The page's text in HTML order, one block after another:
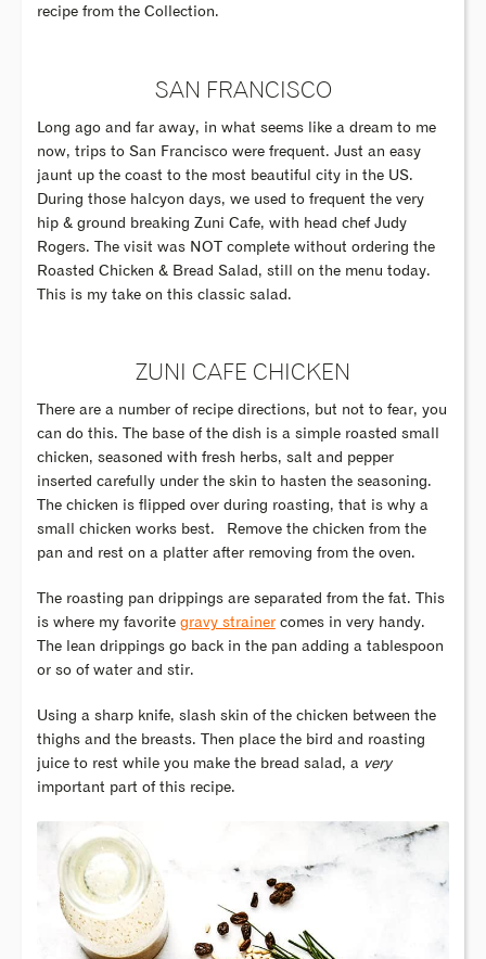
recipe from the Collection.
SAN FRANCISCO
Long ago and far away, in what seems like a dream to me
now, trips to San Francisco were frequent. Just an easy
jaunt up the coast to the most beautiful city in the US.
During those halcyon days, we used to frequent the very
hip & ground breaking Zuni Cafe, with head chef Judy
Rogers. The visit was NOT complete without ordering the
Roasted Chicken & Bread Salad, still on the menu today.
This is my take on this classic salad.
ZUNI CAFE CHICKEN
There are a number of recipe directions, but not to fear, you
can do this. The base of the dish is a simple roasted small
chicken, seasoned with fresh herbs, salt and pepper
inserted carefully under the skin to hasten the seasoning.
The chicken is flipped over during roasting, that is why a
small chicken works best.
Remove the chicken from the
pan and rest on a platter after removing from the oven.
The roasting pan drippings are separated from the fat. This
is where my favorite gravy strainercomes in very handy.
The lean drippings go back in the pan adding a tablespoon
or so of water and stir.
Using a sharp knife, slash skin of the chicken between the
thighs and the breasts. Then place the bird and roasting
juice to rest while you make the bread salad, a very
important part of this recipe.